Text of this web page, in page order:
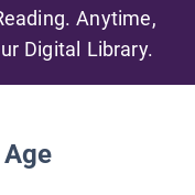
Anytime,
Digital Library.